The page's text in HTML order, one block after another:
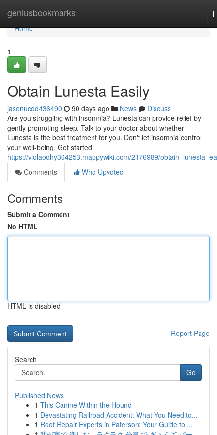
geniusbookmarks
Home
Home
1
Obtain Lunesta Easily
jasonucdd436490 90 days ago News
Discuss
Are you struggling with insomnia? Lunesta can provide relief by
gently promoting sleep. Talk to your doctor about whether
Lunesta is the best treatment for you. Don't let insomnia control
your well-being. Get started
https://violaoohy304253.mappywiki.com/2176989/
Comments
Who Upvoted
Comments
Submit a Comment
No HTML
HTML is disabled
Report Page
Search
Go
Published News
1 This Canine Within the Hound
1 Devastating Railroad Accident: What You Need to...
1 Roof Repair Experts in Paterson: Your Guide to ...